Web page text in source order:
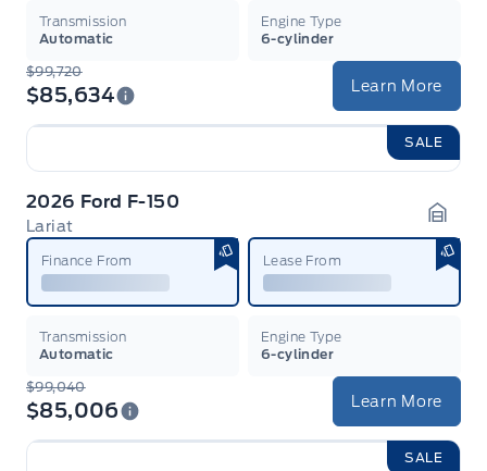
Transmission
Automatic
Engine Type
6-cylinder
$99,720
$85,634 Learn More
SALE
2026 Ford F-150
Lariat
Finance From Lease From
Transmission
Automatic
Engine Type
6-cylinder
$99,040
$85,006 Learn More
SALE